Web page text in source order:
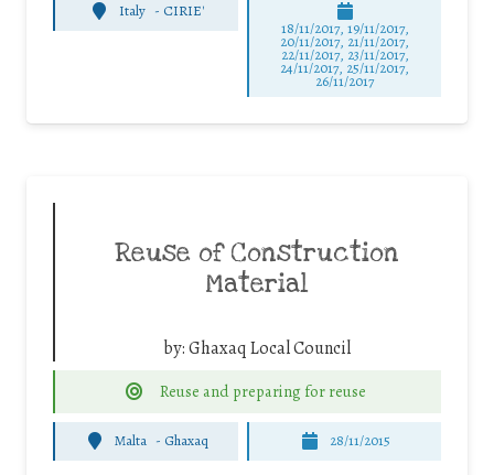
Italy - CIRIE'
18/11/2017, 19/11/2017,
20/11/2017, 21/11/2017,
22/11/2017, 23/11/2017,
24/11/2017, 25/11/2017,
26/11/2017
Reuse of Construction
Material
by:Ghaxaq Local Council
Reuse and preparing for reuse
Malta - Ghaxaq 28/11/2015